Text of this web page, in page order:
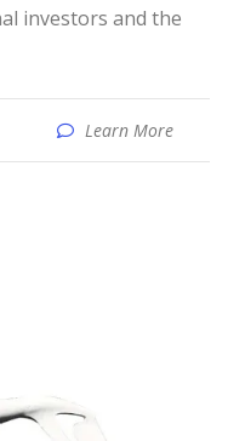
investors and the
Learn More